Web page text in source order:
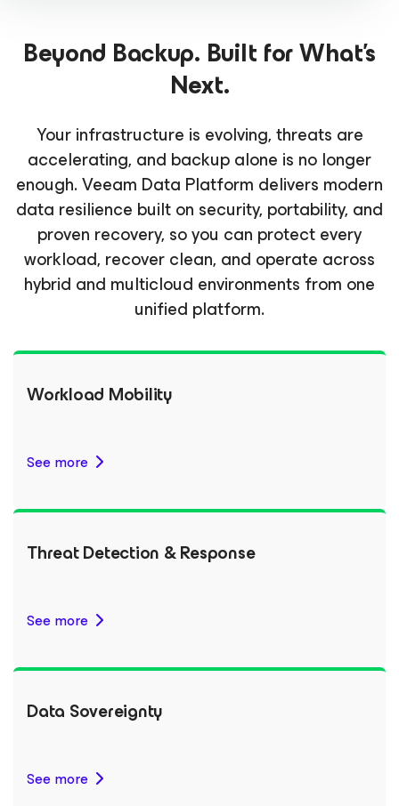
Beyond Backup. Built for What's
Next.
Your infrastructure is evolving, threats are
accelerating, and backup alone is no longer
enough. Veeam Data Platform delivers modern
data resilience built on security, portability, and
proven recovery, so you can protect every
workload, recover clean, and operate across
hybrid and multicloud environments from one
unified platform.
Workload Mobility
See more
Threat Detection & Response
See more
Data Sovereignty
See more